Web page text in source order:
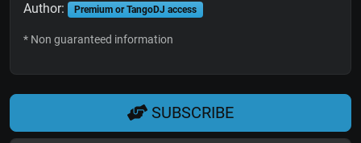
Author: Premium or TangoDJ access
* Non guaranteed information
SUBSCRIBE